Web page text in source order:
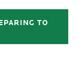
TO